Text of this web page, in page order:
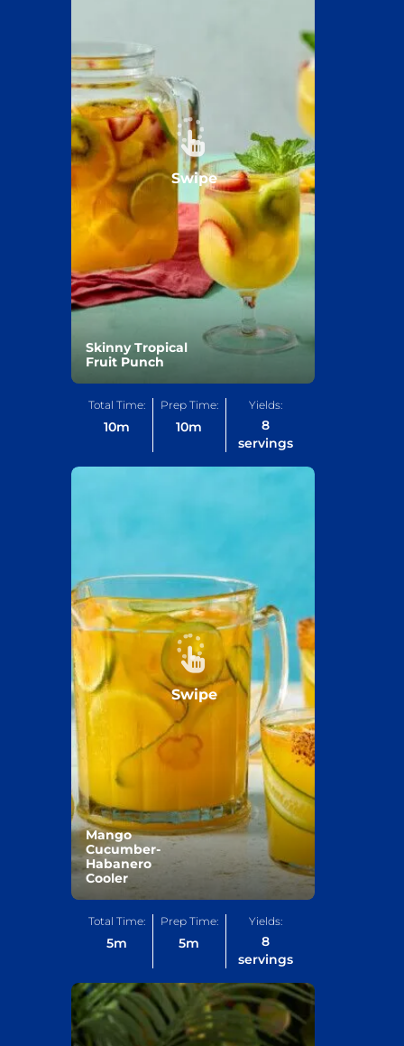
Skinny Tropical
Fruit Punch
Swipe
Total Time:
10m
Prep Time:
10m
Yields:
8
servings
Mango
Cucumber-
Habanero
Cooler
Swipe
Total Time:
5m
Prep Time:
5m
Yields:
8
servings